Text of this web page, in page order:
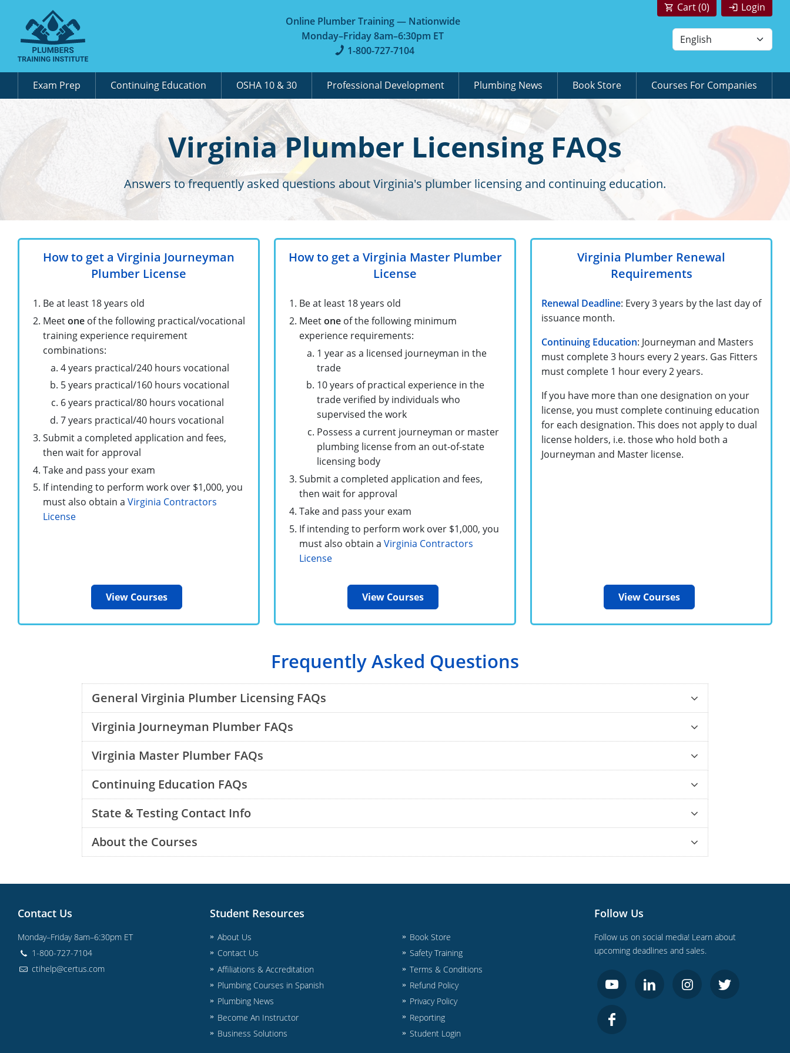
Online Plumber Training — Nationwide
Monday–Friday 8am–6:30pm ET
1-800-727-7104
Login
Cart (0)
Exam Prep Continuing Education OSHA 10 & 30 Professional Development Plumbing News Book Store Courses For Companies
Virginia Plumber Licensing FAQs
Answers to frequently asked questions about Virginia's plumber licensing and continuing education.
How to get a Virginia Journeyman
Plumber License
Be at least 18 years old
Meetone of the following practical/vocational
training experience requirement
combinations:
4 years practical/240 hours vocational
5 years practical/160 hours vocational
6 years practical/80 hours vocational
7 years practical/40 hours vocational
Submit a completed application and fees,
then wait for approval
Take and pass your exam
If intending to perform work over $1,000, you
must also obtain a Virginia Contractors
License
View Courses
How to get a Virginia Master Plumber
License
Be at least 18 years old
Meetone of the following minimum
experience requirements:
1 year as a licensed journeyman in the
trade
10 years of practical experience in the
trade verified by individuals who
supervised the work
Possess a current journeyman or master
plumbing license from an out-of-state
licensing body
Submit a completed application and fees,
then wait for approval
Take and pass your exam
If intending to perform work over $1,000, you
must also obtain a Virginia Contractors
License
View Courses
Virginia Plumber Renewal
Requirements
Renewal Deadline: Every 3 years by the last day of
issuance month.
Continuing Education: Journeyman and Masters
must complete 3 hours every 2 years. Gas Fitters
must complete 1 hour every 2 years.
If you have more than one designation on your
license, you must complete continuing education
for each designation. This does not apply to dual
license holders, i.e. those who hold both a
Journeyman and Master license.
View Courses
Frequently Asked Questions
General Virginia Plumber Licensing FAQs
Virginia Journeyman Plumber FAQs
Virginia Master Plumber FAQs
Continuing Education FAQs
State & Testing Contact Info
About the Courses
Contact Us
Monday–Friday 8am–6:30pm ET
1-800-727-7104
ctihelp@certus.com
Student Resources
About Us
Contact Us
Affiliations & Accreditation
Plumbing Courses in Spanish
Plumbing News
Become An Instructor
Business Solutions
Book Store
Safety Training
Terms & Conditions
Refund Policy
Privacy Policy
Reporting
Student Login
Follow Us
Follow us on social media! Learn about
upcoming deadlines and sales.